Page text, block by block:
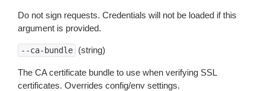
Do not sign requests. Credentials will not be loaded if this
argument is provided.
--ca-bundle (string)
The CA certificate bundle to use when verifying SSL
certificates. Overrides config/env settings.